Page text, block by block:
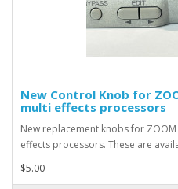
New Control Knob for
multi effects processors
New replacement knobs for
effects processors. These are
$5.00